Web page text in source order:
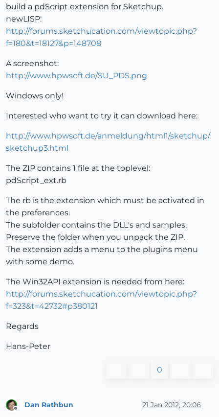
build a pdScript extension for Sketchup.
newLISP:
http://forums.sketchucation.com/viewtopic.php?
f=180&t=18127&p=148708
A screenshot:
http://www.hpwsoft.de/SU_PDS.png
Windows only!
Interested who want to try it can download here:
http://www.hpwsoft.de/anmeldung/html1/sketchup/
sketchup3.html
The ZIP contains 1 file at the toplevel:
pdScript_ext.rb
The rb is the extension which must be activated in
the preferences.
The subfolder contains the DLL's and samples.
Preserve the folder when you unpack the ZIP.
The extension adds a menu to the plugins menu
with some demo.
The Win32API extension is needed from here:
http://forums.sketchucation.com/viewtopic.php?
f=323&t=42732#p380121
Regards
Hans-Peter
0
Dan Rathbun 21 Jan 2012, 20:06